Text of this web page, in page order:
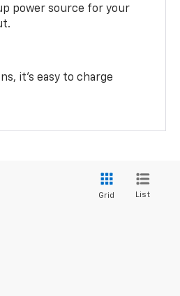
power source for your
it's easy to charge
Grid List